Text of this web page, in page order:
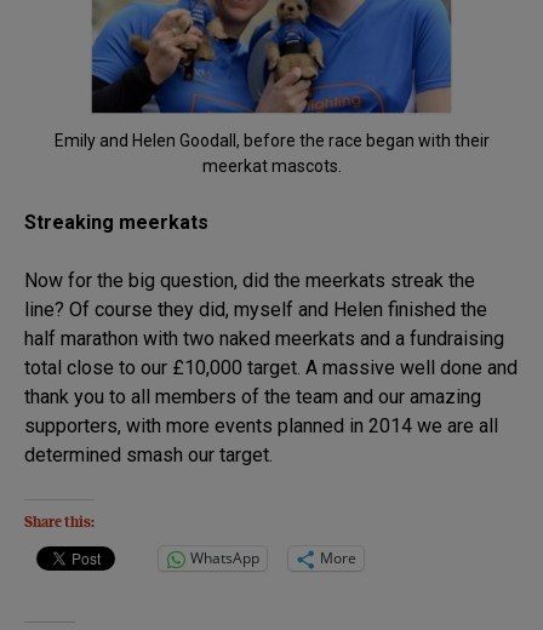
Emily and Helen Goodall, before the race began with their
meerkat mascots.
Streaking meerkats
Now for the big question, did the meerkats streak the
line? Of course they did, myself and Helen finished the
half marathon with two naked meerkats and a fundraising
total close to our £10,000 target. A massive well done and
thank you to all members of the team and our amazing
supporters, with more events planned in 2014 we are all
determined smash our target.
Share this:
WhatsApp More